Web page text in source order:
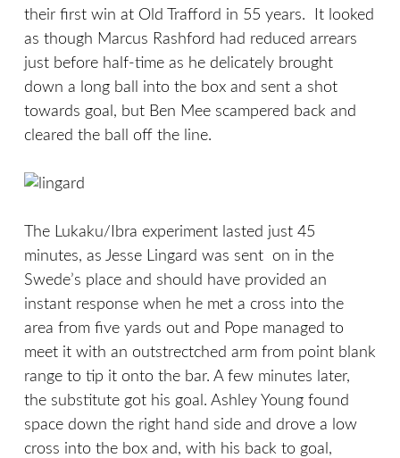
their first win at Old Trafford in 55 years. It looked
as though Marcus Rashford had reduced arrears
just before half-time as he delicately brought
down a long ball into the box and sent a shot
towards goal, but Ben Mee scampered back and
cleared the ball off the line.
The Lukaku/Ibra experiment lasted just 45
minutes, as Jesse Lingard was sent on in the
Swede’s place and should have provided an
instant response when he met a cross into the
area from five yards out and Pope managed to
meet it with an outstrectched arm from point blank
range to tip it onto the bar. A few minutes later,
the substitute got his goal. Ashley Young found
space down the right hand side and drove a low
cross into the box and, with his back to goal,